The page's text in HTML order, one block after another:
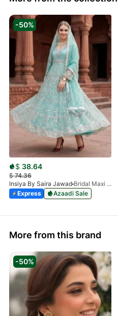
-50%
$ 38.64
$74.36
Insiya By Saira Jawad
Bridal Maxi - Aqua - 218
Express
Azaadi Sale
More from this brand
-50%